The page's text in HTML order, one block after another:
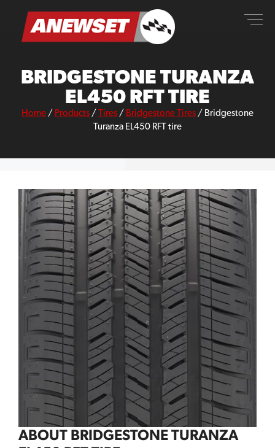
content
ANEWSET
BRIDGESTONE TURANZA
EL450 RFT TIRE
Home / Products / Tires / Bridgestone Tires / Bridgestone
Turanza EL450 RFT tire
ABOUT BRIDGESTONE TURANZA